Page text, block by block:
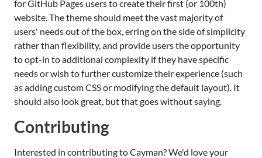
for GitHub Pages users to create their first (or 100th)
website. The theme should meet the vast majority of
users' needs out of the box, erring on the side of simplicity
rather than flexibility, and provide users the opportunity
to opt-in to additional complexity if they have specific
needs or wish to further customize their experience (such
as adding custom CSS or modifying the default layout). It
should also look great, but that goes without saying.
Contributing
Interested in contributing to Cayman? We'd love your